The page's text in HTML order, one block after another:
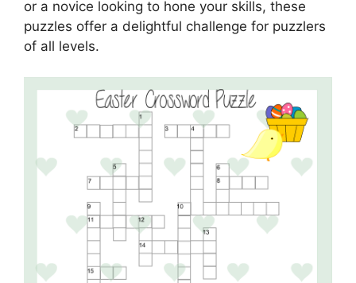
or a novice looking to hone your skills, these
puzzles offer a delightful challenge for puzzlers
of all levels.